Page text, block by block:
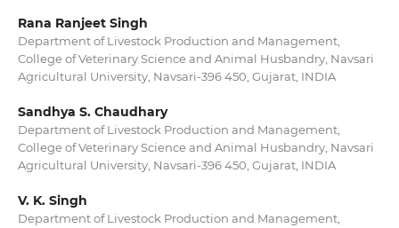
Rana Ranjeet Singh
Department of Livestock Production and Management,
College of Veterinary Science and Animal Husbandry, Navsari
Agricultural University, Navsari-396 450, Gujarat, INDIA
Sandhya S. Chaudhary
Department of Livestock Production and Management,
College of Veterinary Science and Animal Husbandry, Navsari
Agricultural University, Navsari-396 450, Gujarat, INDIA
V. K. Singh
Department of Livestock Production and Management,